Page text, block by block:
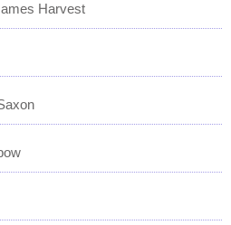
Harvest